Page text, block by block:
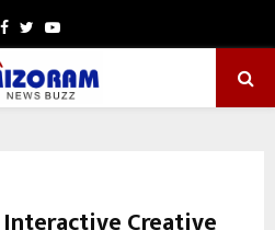
Facebook
TwitterYoutube